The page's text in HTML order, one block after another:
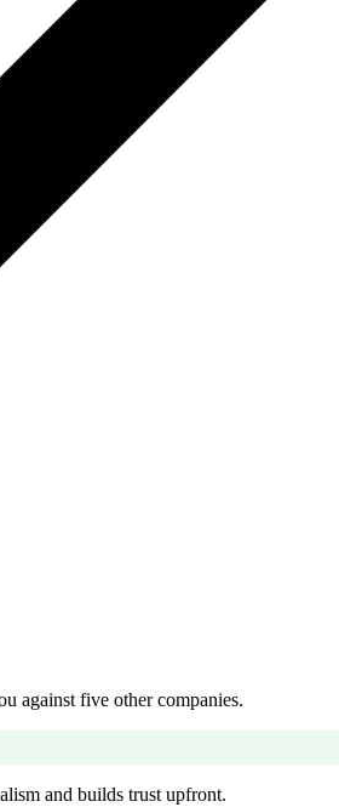
against five other companies.
and builds trust upfront.